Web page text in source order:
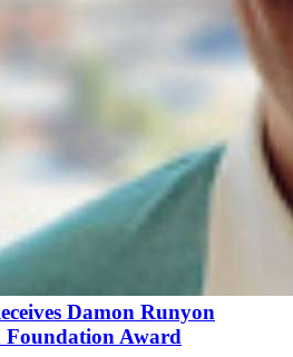
Damon Runyon
Foundation Award